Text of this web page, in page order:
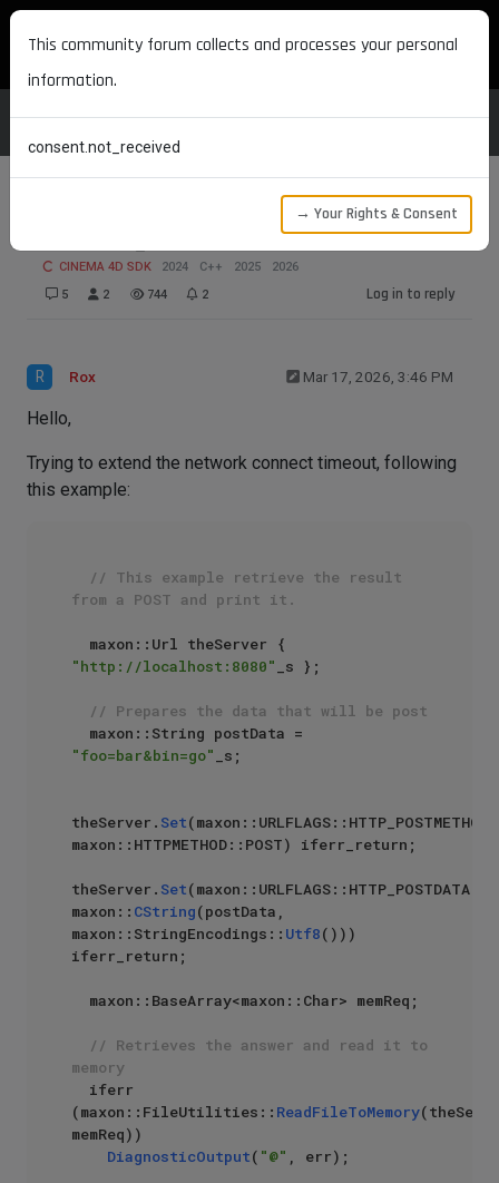
MAXON DEVELOPERS
NETWORK_CONNECTTIMEOUT with SSL
CINEMA 4D SDK 2024 C++ 2025
2026
5
2 744 2 Log in to reply
R Rox Mar 17, 2026, 3:46 PM
Hello,
Trying to extend the network connect timeout, following
this example:
// This example retrieve the result
from a POST and print it.
"http://localhost:8080"
_s };
// Prepares the data that will be post
"foo=bar&bin=go"
_s;
theServer. Set(maxon::URLFLAGS::HTTP_POSTMETHOD,
maxon::HTTPMETHOD::POST) iferr_return;
theServer. Set(maxon::URLFLAGS::HTTP_POSTDATA,
maxon:: CString(postData,
maxon::StringEncodings:: Utf8()))
iferr_return;
// Retrieves the answer and read it to
memory
(maxon::FileUtilities:: ReadFileToMemory
memReq))
DiagnosticOutput( "@" , err);
This community forum collects and processes your personal
information.
consent.not_received
→ Your Rights & Consent